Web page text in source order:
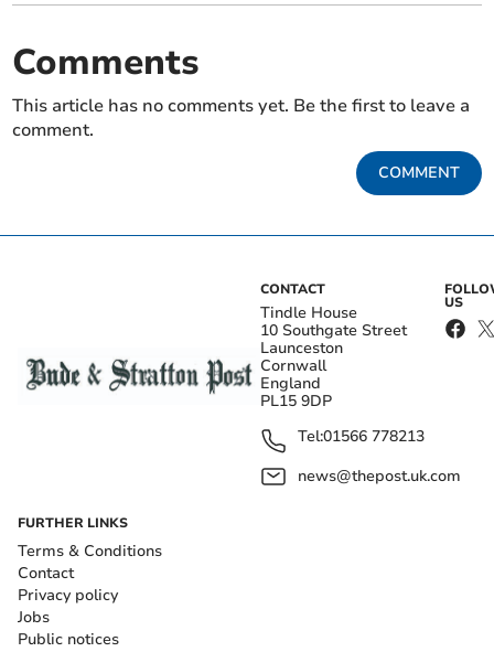
Comments
This article has no comments yet. Be the first to leave a
comment.
COMMENT
CONTACT
Tindle House
10 Southgate Street
Launceston
Cornwall
England
PL15 9DP
Tel:01566 778213
news@thepost.uk.com
US
FURTHER LINKS
Terms & Conditions
Contact
Privacy policy
Jobs
Public notices